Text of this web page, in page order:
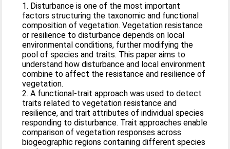
1. Disturbance is one of the most important
factors structuring the taxonomic and functional
composition of vegetation. Vegetation resistance
or resilience to disturbance depends on local
environmental conditions, further modifying the
pool of species and traits. This paper aims to
understand how disturbance and local environment
combine to affect the resistance and resilience of
vegetation.
2. A functional-trait approach was used to detect
traits related to vegetation resistance and
resilience, and trait attributes of individual species
responding to disturbance. Trait approaches enable
comparison of vegetation responses across
biogeographic regions containing different species